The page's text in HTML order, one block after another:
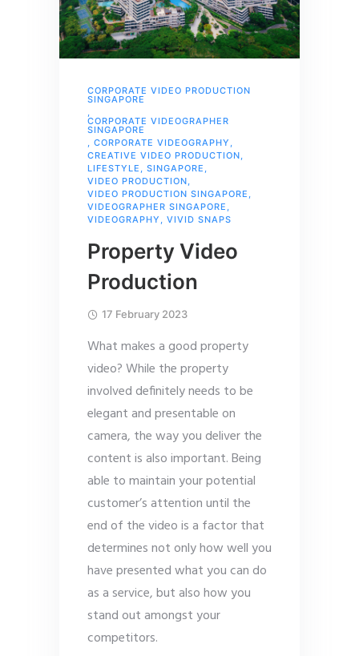
CORPORATE VIDEO PRODUCTION
SINGAPORE
,
CORPORATE VIDEOGRAPHER
SINGAPORE
, CORPORATE VIDEOGRAPHY ,
CREATIVE VIDEO PRODUCTION,
LIFESTYLE , SINGAPORE ,
VIDEO PRODUCTION,
VIDEO PRODUCTION SINGAPORE ,
VIDEOGRAPHER SINGAPORE ,
VIDEOGRAPHY , VIVID SNAPS
Property Video
Production
17 February 2023
What makes a good property
video? While the property
involved definitely needs to be
elegant and presentable on
camera, the way you deliver the
content is also important. Being
able to maintain your potential
customer’s attention until the
end of the video is a factor that
determines not only how well you
have presented what you can do
as a service, but also how you
stand out amongst your
competitors.